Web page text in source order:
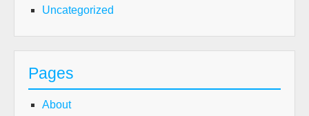
Uncategorized
Pages
About